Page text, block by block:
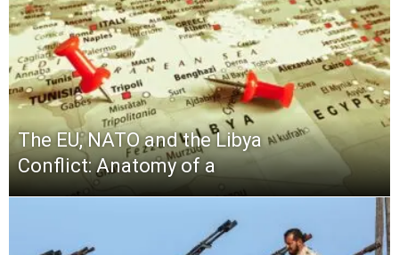
The EU, NATO and the Libya
Conflict: Anatomy of a